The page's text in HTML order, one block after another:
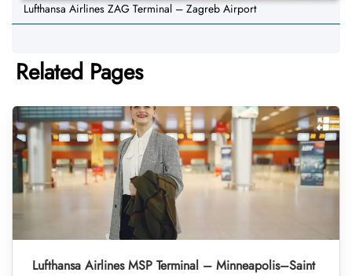
Lufthansa Airlines ZAG Terminal – Zagreb Airport
Related Pages
Lufthansa Airlines MSP Terminal – Minneapolis–Saint